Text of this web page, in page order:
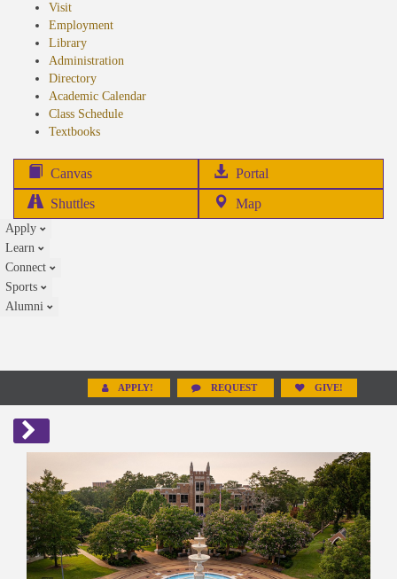
Visit
Employment
Library
Administration
Directory
Academic Calendar
Class Schedule
Textbooks(opens
Canvas Portal
in
Shuttles Map
Apply
Learn
Connect
Sports
Alumni
APPLY! REQUEST GIVE!